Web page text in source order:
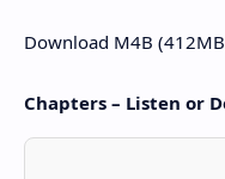
Download M4B
Chapters – Listen or